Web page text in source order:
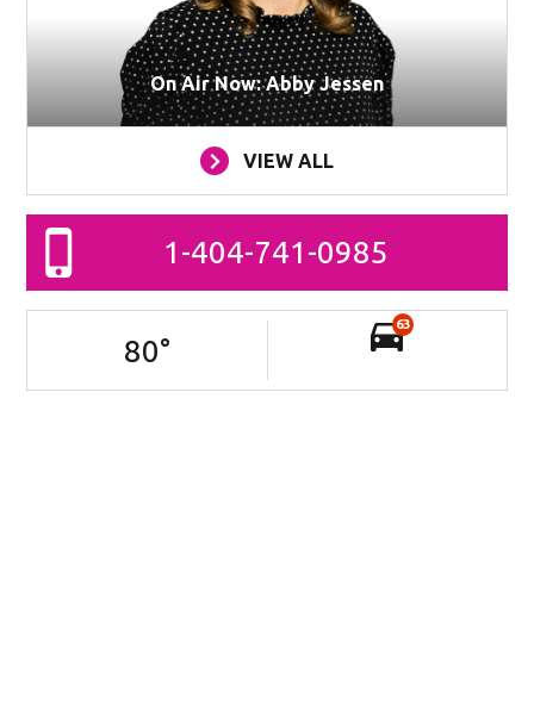
On Air Now: Abby Jessen
VIEW ALL
1-404-741-0985
80°
63